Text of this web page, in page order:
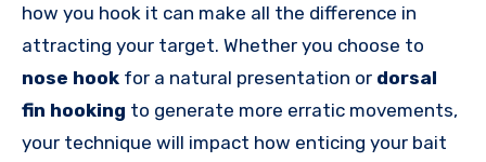
how you hook it can make all the difference in
attracting your target. Whether you choose to
nose hook for a natural presentation or dorsal
fin hooking to generate more erratic movements,
your technique will impact how enticing your bait